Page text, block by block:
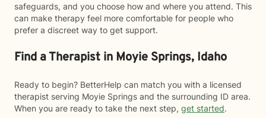
safeguards, and you choose how and where you attend. This
can make therapy feel more comfortable for people who
prefer a discreet way to get support.
Find a Therapist in Moyie Springs, Idaho
Ready to begin? BetterHelp can match you with a licensed
therapist serving Moyie Springs and the surrounding ID area.
When you are ready to take the next step, get started.